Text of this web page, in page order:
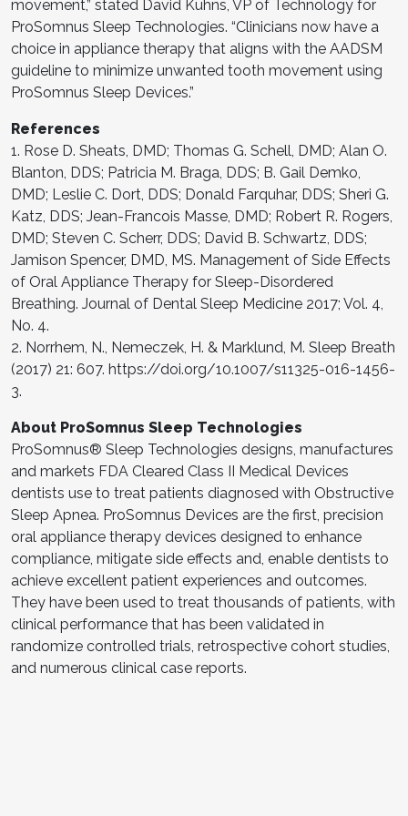
movement,” stated David Kuhns, VP of Technology for
ProSomnus Sleep Technologies. “Clinicians now have a
choice in appliance therapy that aligns with the AADSM
guideline to minimize unwanted tooth movement using
ProSomnus Sleep Devices.”
References
1. Rose D. Sheats, DMD; Thomas G. Schell, DMD; Alan O.
Blanton, DDS; Patricia M. Braga, DDS; B. Gail Demko,
DMD; Leslie C. Dort, DDS; Donald Farquhar, DDS; Sheri G.
Katz, DDS; Jean-Francois Masse, DMD; Robert R. Rogers,
DMD; Steven C. Scherr, DDS; David B. Schwartz, DDS;
Jamison Spencer, DMD, MS. Management of Side Effects
of Oral Appliance Therapy for Sleep-Disordered
Breathing. Journal of Dental Sleep Medicine 2017; Vol. 4,
No. 4.
2. Norrhem, N., Nemeczek, H. & Marklund, M. Sleep Breath
(2017) 21: 607. https://doi.org/10.1007/s11325-016-1456-
3.
About ProSomnus Sleep Technologies
ProSomnus® Sleep Technologies designs, manufactures
and markets FDA Cleared Class II Medical Devices
dentists use to treat patients diagnosed with Obstructive
Sleep Apnea. ProSomnus Devices are the first, precision
oral appliance therapy devices designed to enhance
compliance, mitigate side effects and, enable dentists to
achieve excellent patient experiences and outcomes.
They have been used to treat thousands of patients, with
clinical performance that has been validated in
randomize controlled trials, retrospective cohort studies,
and numerous clinical case reports.